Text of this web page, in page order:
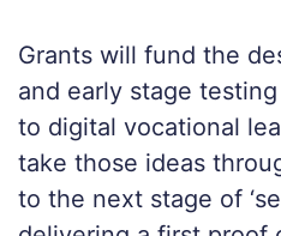
Grants will fund the
and early stage
to digital vocational
take those ideas
to the next stage of